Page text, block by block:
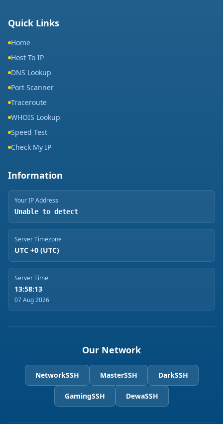
Quick Links
Home
Host To IP
DNS Lookup
Port Scanner
Traceroute
WHOIS Lookup
Speed Test
Check My IP
Information
Your IP Address
Unable to detect
Server Timezone
UTC +0 (UTC)
Server Time
13:58:13
07 Aug 2026
Our Network
NetworkSSH MasterSSH DarkSSH
GamingSSH DewaSSH